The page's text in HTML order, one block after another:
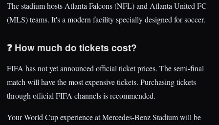
The stadium hosts Atlanta Falcons (NFL) and Atlanta United FC
(MLS) teams. It's a modern facility specially designed for soccer.
❓ How much do tickets cost?
FIFA has not yet announced official ticket prices. The semi-final
match will have the most expensive tickets. Purchasing tickets
through official FIFA channels is recommended.
Your World Cup experience at Mercedes-Benz Stadium will be